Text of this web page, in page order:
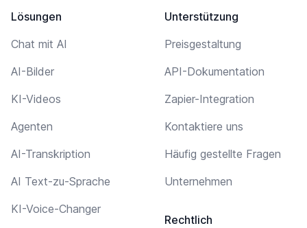
Lösungen
Chat mit AI
AI-Bilder
KI-Videos
Agenten
AI-Transkription
AI Text-zu-Sprache
KI-Voice-Changer
Unterstützung
Preisgestaltung
API-Dokumentation
Zapier-Integration
Kontaktiere uns
Häufig gestellte Fragen
Unternehmen
Rechtlich